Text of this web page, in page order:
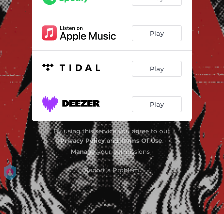
Si Yo Soy Asi
Old Man Norman 02:26
The Low Road 02:54
Sonnhalde 14 02:45
Forked Tongue 03:13
One Way Train 02:58
Worms and Bugs 03:44
I Hate You 02:55
Play
Play
Play
By using this service you agree to our
Privacy PolicyandTerms Of Use.
Manageyour permissions
Report a Problem